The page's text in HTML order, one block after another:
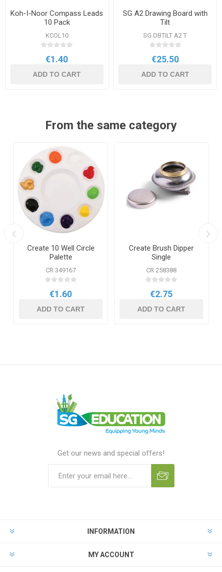
Koh-I-Noor Compass Leads
10 Pack
KCOL10
€1.40
ADD TO CART
SG A2 Drawing Board with
Tilt
SG DBTILT A2 T
€25.50
ADD TO CART
From the same category
Create 10 Well Circle
Palette
CR 349167
€1.60
ADD TO CART
Create Brush Dipper
Single
CR 258388
€2.75
ADD TO CART
Get our news and special offers!
INFORMATION
MY ACCOUNT